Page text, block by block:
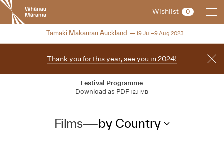
New
Zealand
International
Festival
Wishlist 0
NZIFF 2023
Tāmaki Makaurau Auckland 19 Jul–9 Aug 2023
Thank you for this year, see you in 2024!
Festival Programme
Download as PDF 12.1 MB
Films—by Country